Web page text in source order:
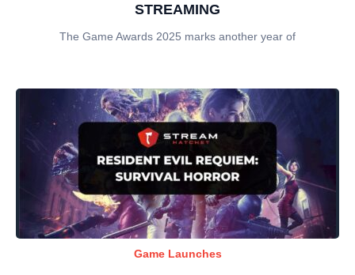
STREAMING
The Game Awards 2025 marks another year of
Game Launches